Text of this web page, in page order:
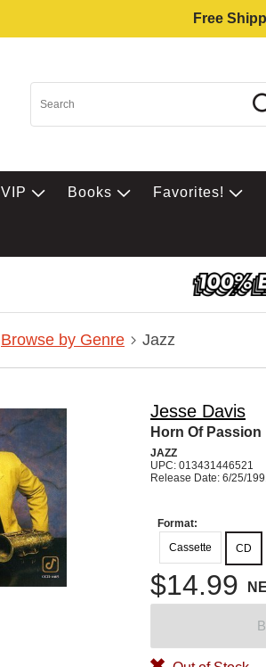
Free
VIP Books Favorites!
Browse by Genre Jazz
Jesse Davis
Horn Of Passion
JAZZ
UPC: 013431446521
Release Date: 6/25/
Format:
Cassette
CD
$14.99